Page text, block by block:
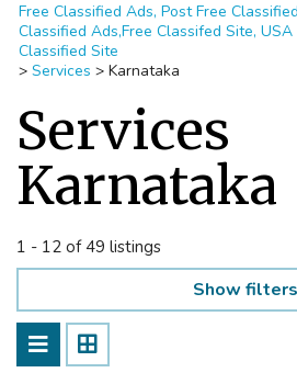
Free Classified Ads, Post Free
Classified Ads,Free Classifed Site,
Classified Site
> Services > Karnataka
Services
Karnataka
1 - 12 of 49 listings
Show filters